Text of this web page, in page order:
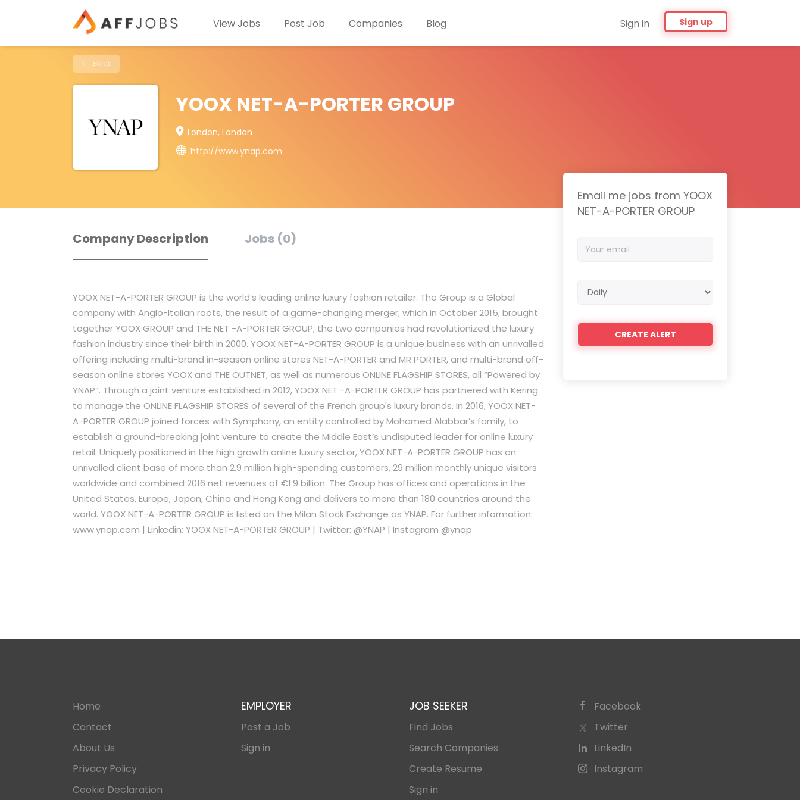
Sign in Sign up
View Jobs Post Job Companies Blog
Back
YOOX NET-A-PORTER GROUP
London, London
http://www.ynap.com
Company Description Jobs (0)
YOOX NET-A-PORTER GROUP is the world’s leading online luxury fashion retailer. The Group is a Global
company with Anglo-Italian roots, the result of a game-changing merger, which in October 2015, brought
together YOOX GROUP and THE NET -A-PORTER GROUP; the two companies had revolutionized the luxury
fashion industry since their birth in 2000. YOOX NET-A-PORTER GROUP is a unique business with an unrivalled
offering including multi-brand in-season online stores NET-A-PORTER and MR PORTER, and multi-brand off-
season online stores YOOX and THE OUTNET, as well as numerous ONLINE FLAGSHIP STORES, all “Powered by
YNAP”. Through a joint venture established in 2012, YOOX NET -A-PORTER GROUP has partnered with Kering
to manage the ONLINE FLAGSHIP STORES of several of the French group's luxury brands. In 2016, YOOX NET-
A-PORTER GROUP joined forces with Symphony, an entity controlled by Mohamed Alabbar’s family, to
establish a ground-breaking joint venture to create the Middle East’s undisputed leader for online luxury
retail. Uniquely positioned in the high growth online luxury sector, YOOX NET-A-PORTER GROUP has an
unrivalled client base of more than 2.9 million high-spending customers, 29 million monthly unique visitors
worldwide and combined 2016 net revenues of €1.9 billion. The Group has offices and operations in the
United States, Europe, Japan, China and Hong Kong and delivers to more than 180 countries around the
world. YOOX NET-A-PORTER GROUP is listed on the Milan Stock Exchange as YNAP. For further information:
www.ynap.com | Linkedin: YOOX NET-A-PORTER GROUP | Twitter: @YNAP | Instagram @ynap
Email me jobs from YOOX
NET-A-PORTER GROUP
email
frequency
Home
Contact
About Us
Privacy Policy
Cookie Declaration
EMPLOYER
Post a Job
Sign in
JOB SEEKER
Find Jobs
Search Companies
Create Resume
Sign in
Facebook
Twitter
LinkedIn
Instagram